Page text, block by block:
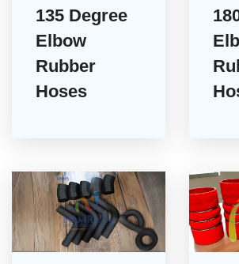
135 Degree
Elbow
Rubber
Hoses